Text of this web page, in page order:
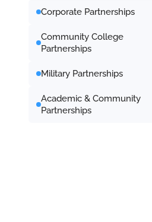
Corporate Partnerships
Community College
Partnerships
Military Partnerships
Academic & Community
Partnerships